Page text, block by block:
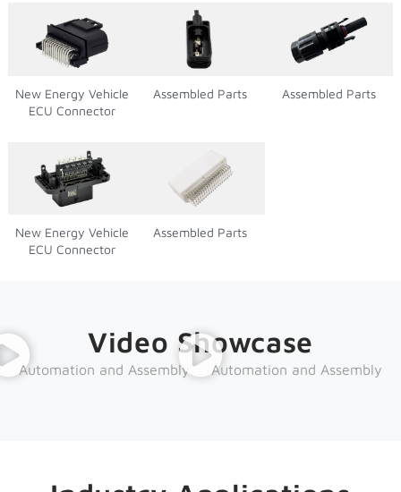
New Energy Vehicle
ECU Connector
Assembled Parts Assembled Parts
New Energy Vehicle
ECU Connector
Assembled Parts
Video Showcase
Automation and Assembly Automation and Assembly